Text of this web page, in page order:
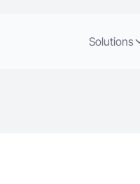
Solutions